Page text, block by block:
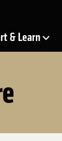
for
& Learn